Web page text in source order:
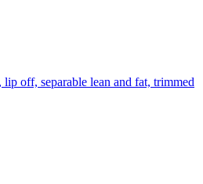
lip off, separable lean and fat, trimmed